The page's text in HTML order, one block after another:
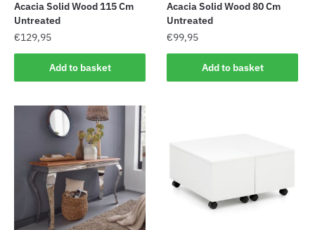
Acacia Solid Wood 115 Cm
Untreated
€129,95
Add to basket
Acacia Solid Wood 80 Cm
Untreated
€99,95
Add to basket